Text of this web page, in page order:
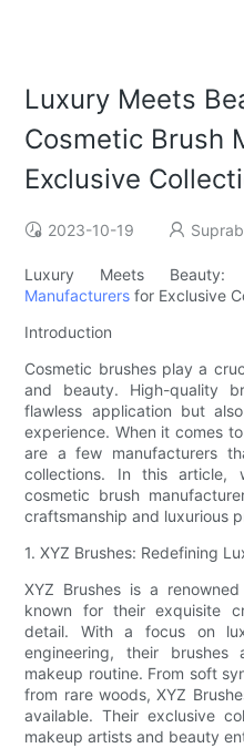
Luxury Meets
Cosmetic Brush
Exclusive
2023-10-19
Luxury Meets Beauty:
Manufacturers for Exclusive
Introduction
Cosmetic brushes play a
and beauty. High-quality
flawless application but
experience. When it comes
are a few manufacturers
collections. In this article,
cosmetic brush
craftsmanship and luxurious
1. XYZ Brushes: Redefining
XYZ Brushes is a
known for their exquisite
detail. With a focus on
engineering, their
makeup routine. From soft
from rare woods, XYZ
available. Their exclusive
makeup artists and beauty